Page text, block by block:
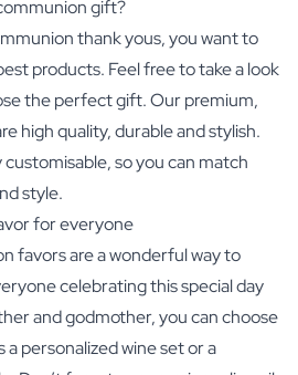
gift?
thank yous, you want to
products. Feel free to take a look
the perfect gift. Our premium,
high quality, durable and stylish.
so you can match
style.
for everyone
favors are a wonderful way to
celebrating this special day
and godmother, you can choose
apersonalized wine setor a